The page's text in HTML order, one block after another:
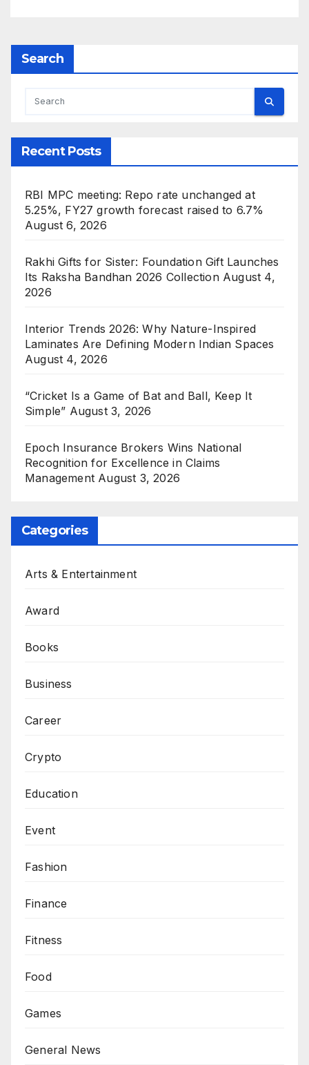
Search
Recent Posts
RBI MPC meeting: Repo rate unchanged at
5.25%, FY27 growth forecast raised to 6.7%
August 6, 2026
Rakhi Gifts for Sister: Foundation Gift Launches
Its Raksha Bandhan 2026 Collection August 4,
2026
Interior Trends 2026: Why Nature-Inspired
Laminates Are Defining Modern Indian Spaces
August 4, 2026
“Cricket Is a Game of Bat and Ball, Keep It
Simple” August 3, 2026
Epoch Insurance Brokers Wins National
Recognition for Excellence in Claims
Management August 3, 2026
Categories
Arts & Entertainment
Award
Books
Business
Career
Crypto
Education
Event
Fashion
Finance
Fitness
Food
Games
General News